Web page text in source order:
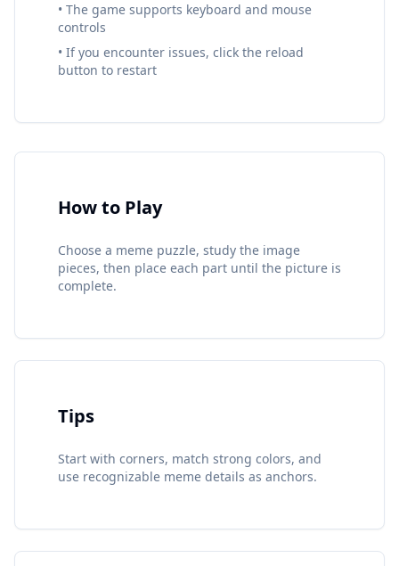
• The game supports keyboard and mouse
controls
• If you encounter issues, click the reload
button to restart
How to Play
Choose a meme puzzle, study the image
pieces, then place each part until the picture is
complete.
Tips
Start with corners, match strong colors, and
use recognizable meme details as anchors.